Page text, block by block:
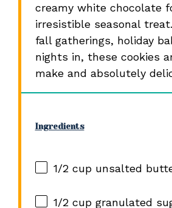
creamy white chocolate
irresistible seasonal
fall gatherings, holiday
nights in, these cookies
make and absolutely
Ingredients
1/2 cupunsalted
1/2 cupgranulated